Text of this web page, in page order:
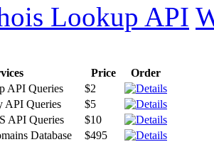
Lookup API
Price
Order
API Queries
$2
API Queries
$5
API Queries
$10
Database
$495